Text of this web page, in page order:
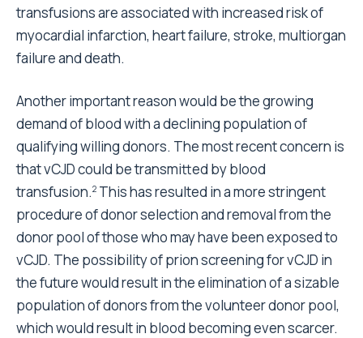
transfusions are associated with increased risk of
myocardial infarction, heart failure, stroke, multiorgan
failure and death.
Another important reason would be the growing
demand of blood with a declining population of
qualifying willing donors. The most recent concern is
that vCJD could be transmitted by blood
transfusion.2 This has resulted in a more stringent
procedure of donor selection and removal from the
donor pool of those who may have been exposed to
vCJD. The possibility of prion screening for vCJD in
the future would result in the elimination of a sizable
population of donors from the volunteer donor pool,
which would result in blood becoming even scarcer.